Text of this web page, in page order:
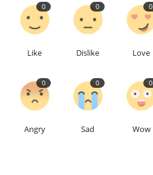
Language
English Turkish
0
Like
0
Dislike
0
Love
0
Angry
0
Sad
0
Wow